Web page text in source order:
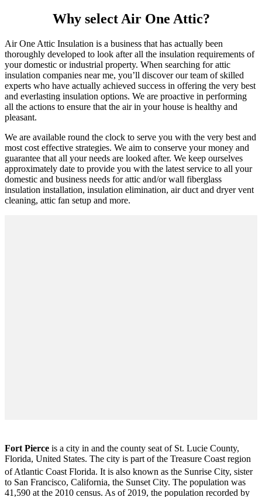
Why select Air One Attic?
Air One Attic Insulation is a business that has actually been
thoroughly developed to look after all the insulation requirements of
your domestic or industrial property. When searching for attic
insulation companies near me, you’ll discover our team of skilled
experts who have actually achieved success in offering the very best
and everlasting insulation options. We are proactive in performing
all the actions to ensure that the air in your house is healthy and
pleasant.
We are available round the clock to serve you with the very best and
most cost effective strategies. We aim to conserve your money and
guarantee that all your needs are looked after. We keep ourselves
approximately date to provide you with the latest service to all your
domestic and business needs for attic and/or wall fiberglass
insulation installation, insulation elimination, air duct and dryer vent
cleaning, attic fan setup and more.
Fort Pierce is a city in and the county seat of St. Lucie County,
Florida, United States. The city is part of the Treasure Coast region
of Atlantic Coast Florida. It is also known as the Sunrise City, sister
to San Francisco, California, the Sunset City. The population was
41,590 at the 2010 census. As of 2019, the population recorded by